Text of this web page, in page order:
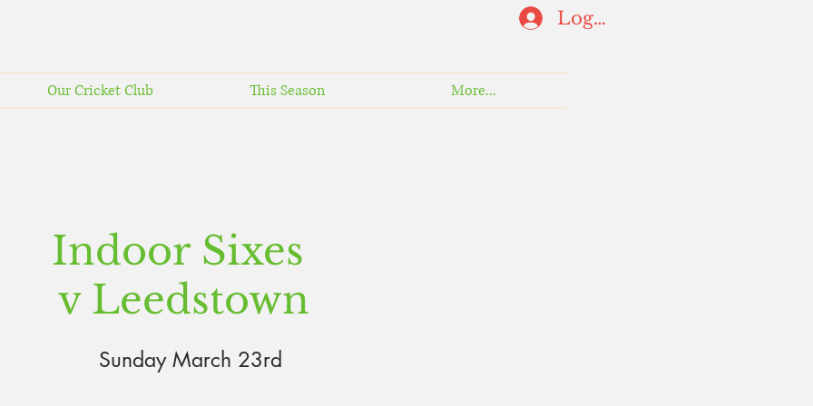
Log In
Our Cricket Club This Season More...
Indoor Sixes
v Leedstown
Sunday March 23rd